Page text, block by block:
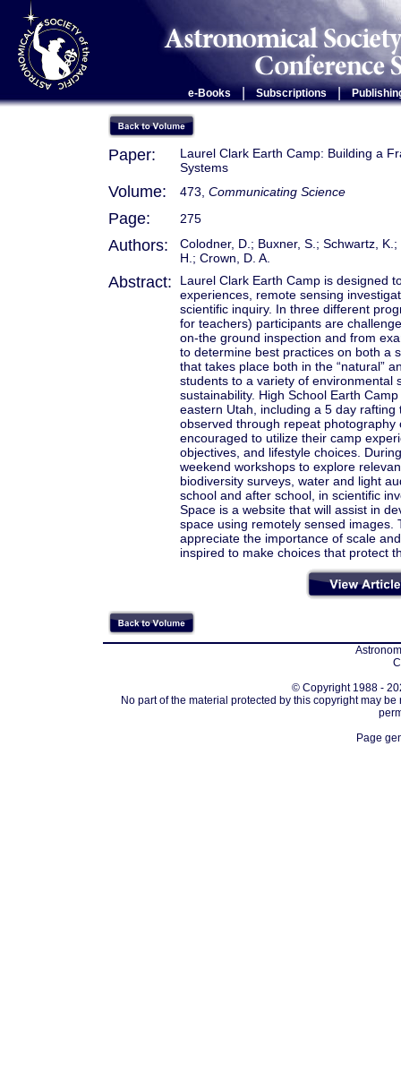
e-Books Subscriptions |
Paper:
Laurel Clark Earth Camp: Building a
Systems
Volume: 473, Communicating Science
Page: 275
Authors:
Colodner, D.; Buxner, S.; Schwartz,
H.; Crown, D. A.
Abstract:
Laurel Clark Earth Camp is designed
experiences, remote sensing
scientific inquiry. In three different
for teachers) participants are
on-the ground inspection and from
to determine best practices on both a
that takes place both in the “natural”
students to a variety of environmental
sustainability. High School Earth
eastern Utah, including a 5 day
observed through repeat
encouraged to utilize their camp
objectives, and lifestyle choices.
weekend workshops to explore
biodiversity surveys, water and light
school and after school, in scientific
Space is a website that will assist in
space using remotely sensed images.
appreciate the importance of scale
inspired to make choices that protect
© Copyright 1988 -
No part of the material protected by this copyright may
Page